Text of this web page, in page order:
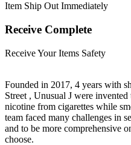
Item Ship Out Immediately
Receive Complete
Receive Your Items Safety
Founded in 2017, 4 years with
Street , Unusual J were
nicotine from cigarettes while
team faced many challenges in
and to be more comprehensive
choose.